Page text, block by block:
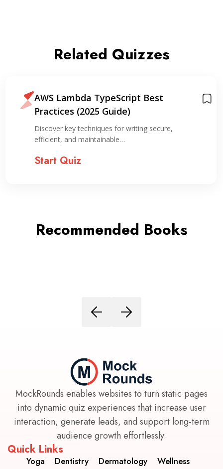
Related Quizzes
AWS Lambda TypeScript Best
Practices (2025 Guide)
Discover key techniques for writing secure,
efficient, and maintainable…
Start Quiz
Recommended Books
MockRounds enables websites to turn static pages
into dynamic quiz experiences that increase user
interaction, generate leads, and support long-term
audience growth effortlessly.
Quick Links
Yoga Dentistry Dermatology Wellness